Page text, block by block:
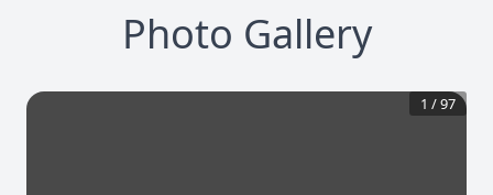
Photo Gallery
1 /97